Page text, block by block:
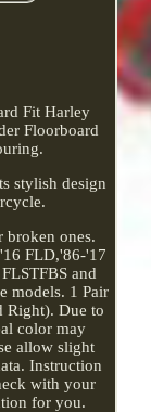
Fit Harley
Floorboard
stylish design
broken ones.
FLD,'86-'17
and
models. 1 Pair
Right). Due to
color may
allow slight
Instruction
with your
for you.